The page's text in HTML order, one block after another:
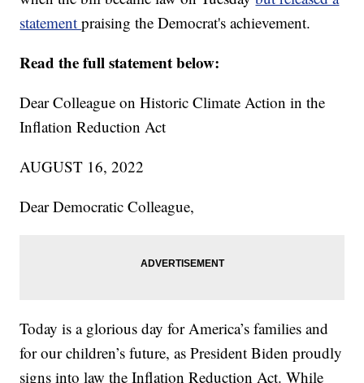
statementpraising the Democrat's achievement.
Read the full statement below:
Dear Colleague on Historic Climate Action in the
Inflation Reduction Act
AUGUST 16, 2022
Dear Democratic Colleague,
Today is a glorious day for America’s families and
for our children’s future, as President Biden proudly
signs into law the Inflation Reduction Act. While